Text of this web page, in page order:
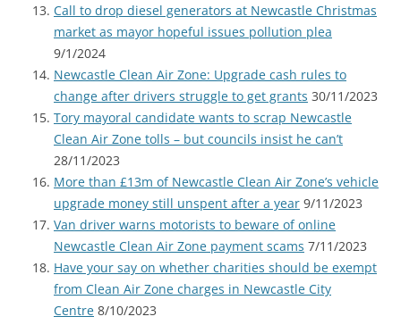
Call to drop diesel generators at Newcastle Christmas
market as mayor hopeful issues pollution plea
9/1/2024
Newcastle Clean Air Zone: Upgrade cash rules to
change after drivers struggle to get grants 30/11/2023
Tory mayoral candidate wants to scrap Newcastle
Clean Air Zone tolls – but councils insist he can’t
28/11/2023
More than £13m of Newcastle Clean Air Zone’s vehicle
upgrade money still unspent after a year 9/11/2023
Van driver warns motorists to beware of online
Newcastle Clean Air Zone payment scams 7/11/2023
Have your say on whether charities should be exempt
from Clean Air Zone charges in Newcastle City
Centre 8/10/2023